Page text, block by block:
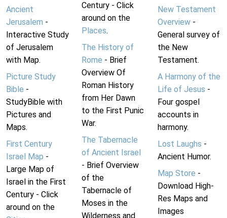
Ancient
Jerusalem -
Interactive Study
of Jerusalem
with Map.
Picture Study
Bible -
StudyBible with
Pictures and
Maps.
First Century
Israel Map -
Large Map of
Israel in the First
Century - Click
around on the
Century - Click
around on the
Places.
The History of
Rome - Brief
Overview Of
Roman History
from Her Dawn
to the First Punic
War.
The Tabernacle
of Ancient Israel
- Brief Overview
of the
Tabernacle of
Moses in the
Wilderness and
New Testament
Overview-
General survey of
the New
Testament.
A Harmony of the
Life of Jesus -
Four gospel
accounts in
harmony.
Lost Laughs -
Ancient Humor.
Map Store -
Download High-
Res Maps and
Images